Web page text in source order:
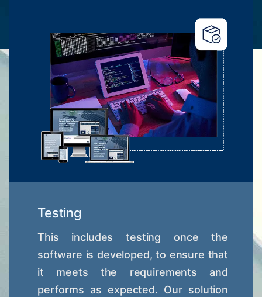
Testing
This includes testing once the
software is developed, to ensure that
it meets the requirements and
performs as expected. Our solution